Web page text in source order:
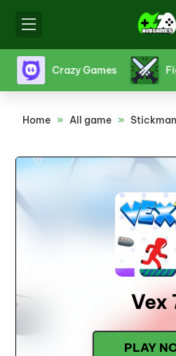
Crazy Games
Home » All game »
Vex
PLAY